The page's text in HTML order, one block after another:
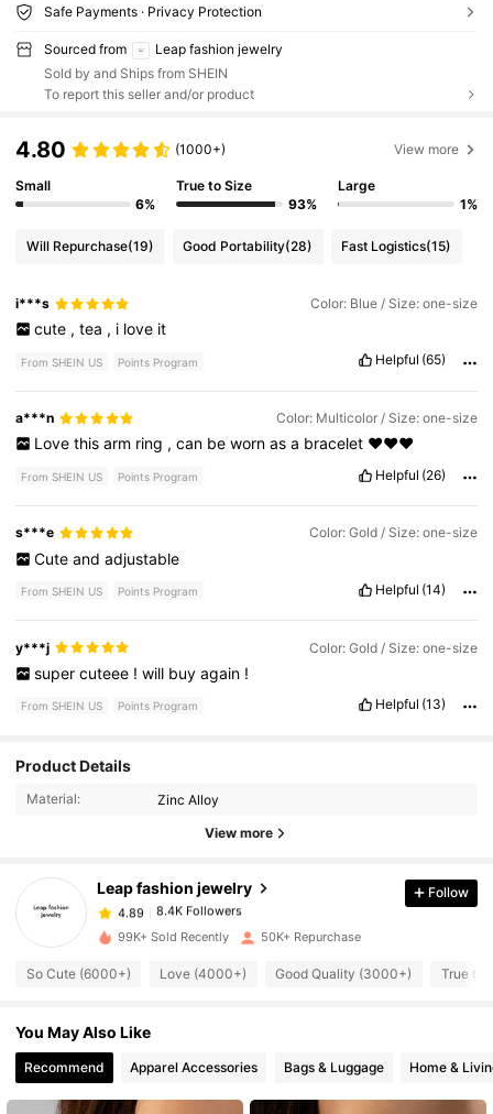
Safe Payments · Privacy Protection
Sourced from
Leap fashion jewelry
Sold by and Ships from SHEIN
To report this seller and/or product
4.80 (1000+) View more
Small
6%
True to Size
93%
Large
1%
Will Repurchase(19) Good Portability(28) Fast Logistics(15)
i***s Color: Blue / Size: one-size
cute , tea , i love it
From SHEIN US Points Program Helpful (65)
a***n Color: Multicolor / Size: one-size
Love this arm ring , can be worn as a bracelet ❤️❤️❤️
From SHEIN US Points Program Helpful (26)
s***e Color: Gold / Size: one-size
Cute and adjustable
From SHEIN US Points Program Helpful (14)
y***j Color: Gold / Size: one-size
super cuteee ! will buy again !
From SHEIN US Points Program Helpful (13)
Product Details
Material: Zinc Alloy
View more
Leap fashion jewelry
4.89
8.4K Followers
4.89
8.4K Followers
t***2paid
4.89 8.4K Followers
4.89
Follow
99K+ Sold Recently 50K+ Repurchase
So Cute (6000+) Love (4000+) Good Quality (3000+) True to
You May Also Like
Recommend Apparel Accessories Bags & Luggage Home &